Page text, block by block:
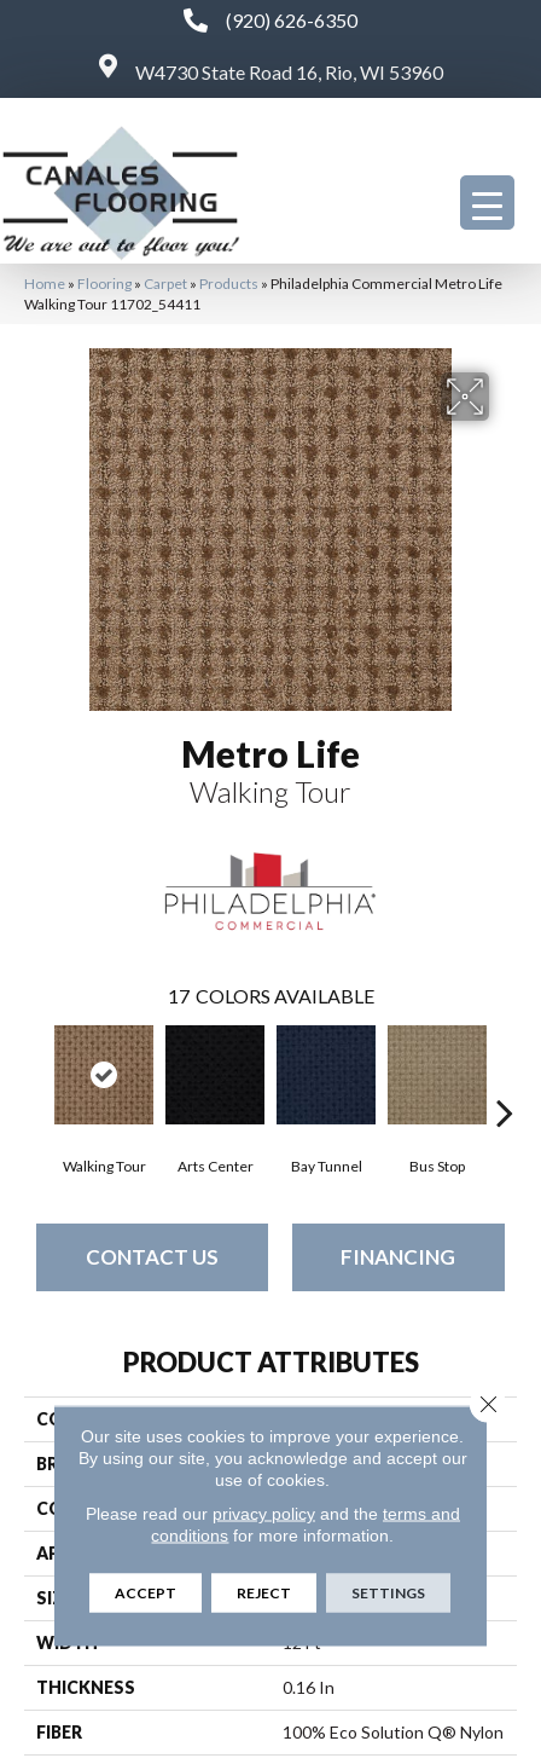
(920) 626-6350
W4730 State Road 16, Rio, WI 53960
Home » Flooring » Carpet » Products » Philadelphia Commercial Metro Life
Walking Tour 11702_54411
Metro Life
Walking Tour
17 COLORS AVAILABLE
Walking Tour Arts Center Bay Tunnel Bus Stop
CONTACT US FINANCING
PRODUCT ATTRIBUTES
COLLECTION
BRAND Philadelphia Commercial
CONSTRUCTION Pattern Loop
APPLICATION
SIZE 12 Ft
WIDTH 12 Ft
THICKNESS 0.16 In
FIBER 100% Eco Solution Q® Nylon
Our site uses cookies to improve your experience.
By using our site, you acknowledge and accept our
use of cookies.
Please read our privacy policyand the terms and
conditions for more information.
ACCEPT REJECT SETTINGS
Close